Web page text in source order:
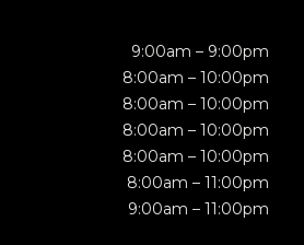
9:00am – 9:00pm
8:00am – 10:00pm
8:00am – 10:00pm
8:00am – 10:00pm
8:00am – 10:00pm
8:00am – 11:00pm
9:00am – 11:00pm